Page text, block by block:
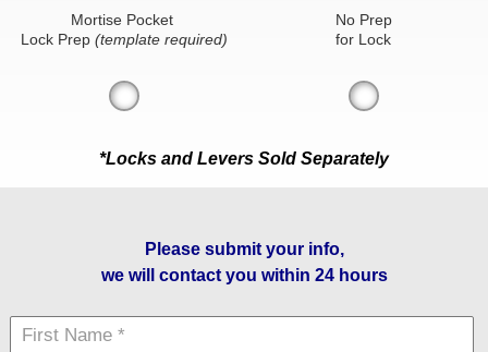
Mortise Pocket
Lock Prep(template required)
No Prep
for Lock
*Locks and Levers Sold Separately
Please submit your info,
we will contact you within 24 hours